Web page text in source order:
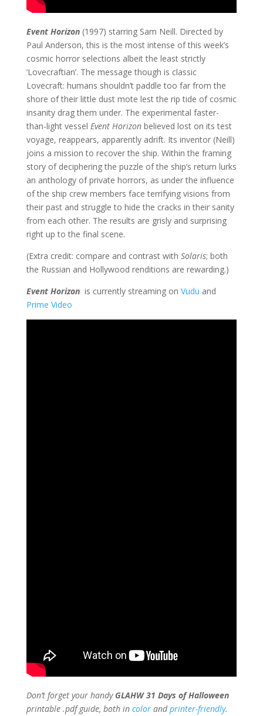
Event Horizon(1997) starring Sam Neill. Directed by
Paul Anderson, this is the most intense of this week’s
cosmic horror selections albeit the least strictly
‘Lovecraftian’. The message though is classic
Lovecraft: humans shouldn’t paddle too far from the
shore of their little dust mote lest the rip tide of cosmic
insanity drag them under. The experimental faster-
than-light vessel Event Horizonbelieved lost on its test
voyage, reappears, apparently adrift. Its inventor (Neill)
joins a mission to recover the ship. Within the framing
story of deciphering the puzzle of the ship’s return lurks
an anthology of private horrors, as under the influence
of the ship crew members face terrifying visions from
their past and struggle to hide the cracks in their sanity
from each other. The results are grisly and surprising
right up to the final scene.
(Extra credit: compare and contrast with Solaris; both
the Russian and Hollywood renditions are rewarding.)
Event Horizonis currently streaming on Vudu and
Prime Video
Don’t forget your handyGLAHW 31 Days of Halloween
printable .pdf guide, both in colorandprinter-friendly.